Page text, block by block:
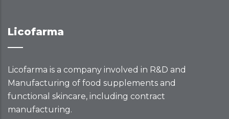
Licofarma
Licofarma is a company involved in R&D and
Manufacturing of food supplements and
functional skincare, including contract
manufacturing.